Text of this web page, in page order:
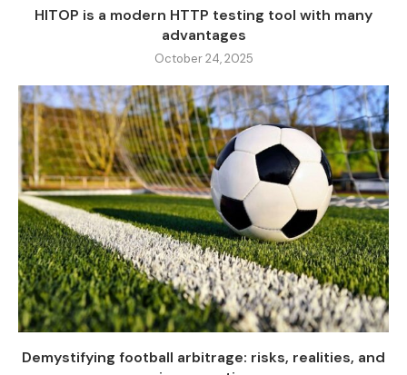
HITOP is a modern HTTP testing tool with many
advantages
October 24, 2025
Demystifying football arbitrage: risks, realities, and